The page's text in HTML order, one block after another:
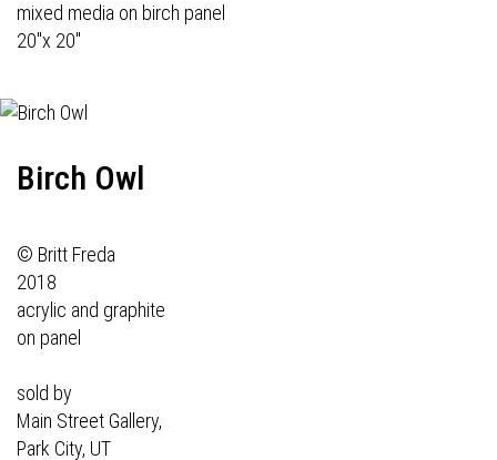
mixed media on birch panel
20"x 20"
Birch Owl
© Britt Freda
2018
acrylic and graphite
on panel
sold by
Main Street Gallery,
Park City, UT